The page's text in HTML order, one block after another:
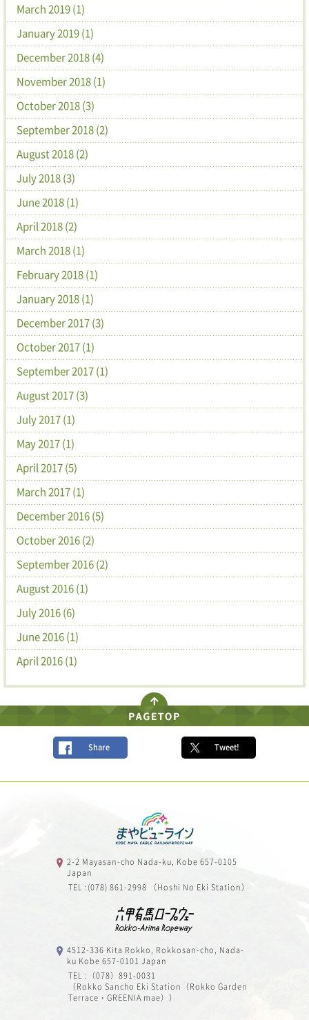
March 2019 (1)
January 2019 (1)
December 2018 (4)
November 2018 (1)
October 2018 (3)
September 2018 (2)
August 2018 (2)
July 2018 (3)
June 2018 (1)
April 2018 (2)
March 2018 (1)
February 2018 (1)
January 2018 (1)
December 2017 (3)
October 2017 (1)
September 2017 (1)
August 2017 (3)
July 2017 (1)
May 2017 (1)
April 2017 (5)
March 2017 (1)
December 2016 (5)
October 2016 (2)
September 2016 (2)
August 2016 (1)
July 2016 (6)
June 2016 (1)
April 2016 (1)
Share Tweet!
2-2 Mayasan-cho Nada-ku, Kobe 657-0105
Japan
TEL :(078) 861-2998 （Hoshi No Eki Station）
4512-336 Kita Rokko, Rokkosan-cho, Nada-
ku Kobe 657-0101 Japan
TEL :（078）891-0031
（Rokko Sancho Eki Station（Rokko Garden
Terrace・GREENIA mae））